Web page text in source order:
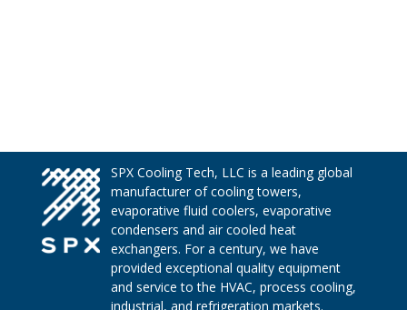
SPX Cooling Tech, LLC is a leading global
manufacturer of cooling towers,
evaporative fluid coolers, evaporative
condensers and air cooled heat
exchangers. For a century, we have
provided exceptional quality equipment
and service to the HVAC, process cooling,
industrial, and refrigeration markets.